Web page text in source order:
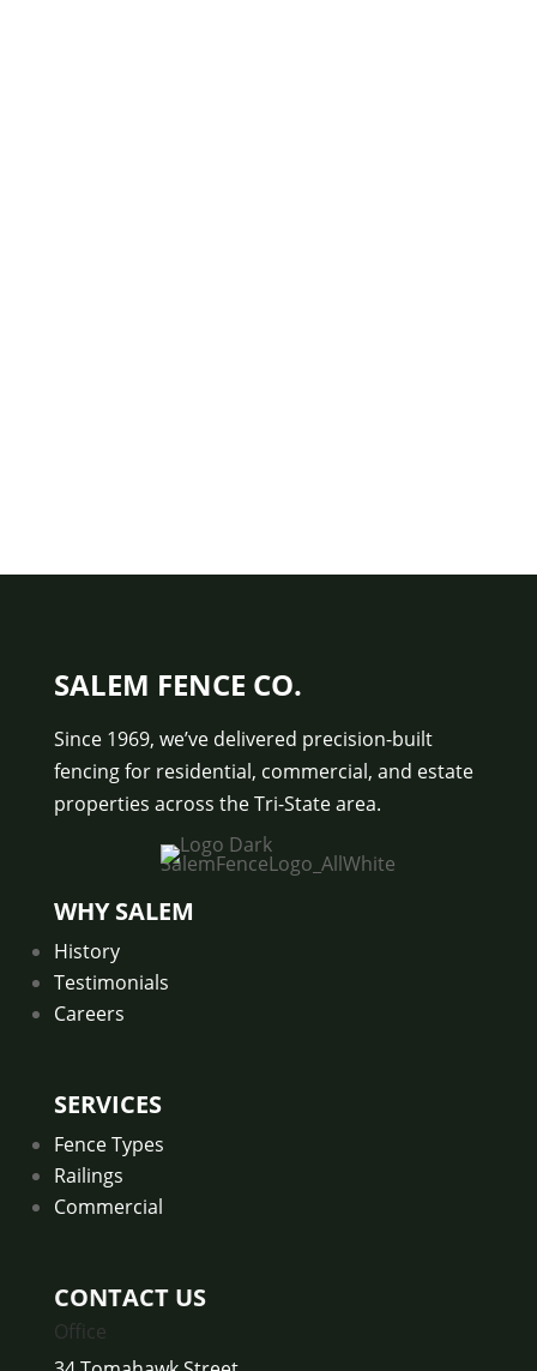
SALEM FENCE CO.
Since 1969, we’ve delivered precision-built
fencing for residential, commercial, and estate
properties across the Tri-State area.
SalemFenceLogo_AllWhite
WHY SALEM
History
Testimonials
Careers
SERVICES
Fence Types
Railings
Commercial
CONTACT US
Office